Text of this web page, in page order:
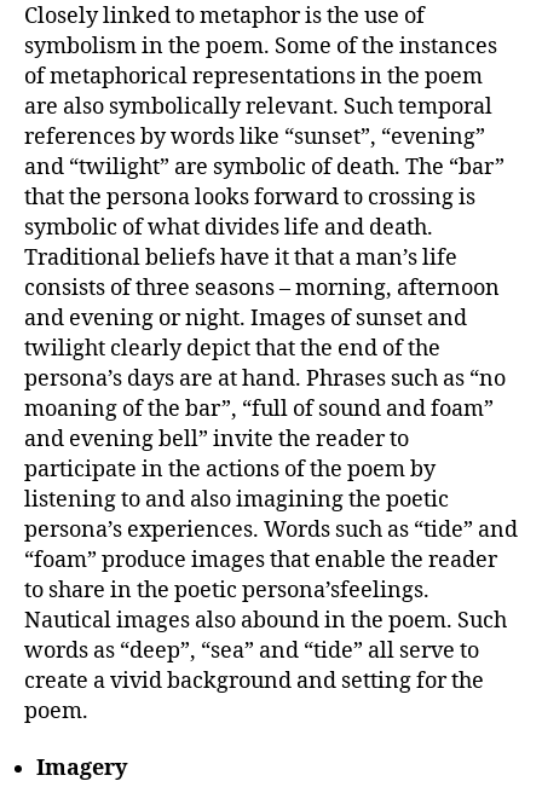
Closely linked to metaphor is the use of
symbolism in the poem. Some of the instances
of metaphorical representations in the poem
are also symbolically relevant. Such temporal
references by words like “sunset”, “evening”
and “twilight” are symbolic of death. The “bar”
that the persona looks forward to crossing is
symbolic of what divides life and death.
Traditional beliefs have it that a man’s life
consists of three seasons – morning, afternoon
and evening or night. Images of sunset and
twilight clearly depict that the end of the
persona’s days are at hand. Phrases such as “no
moaning of the bar”, “full of sound and foam”
and evening bell” invite the reader to
participate in the actions of the poem by
listening to and also imagining the poetic
persona’s experiences. Words such as “tide” and
“foam” produce images that enable the reader
to share in the poetic persona’sfeelings.
Nautical images also abound in the poem. Such
words as “deep”, “sea” and “tide” all serve to
create a vivid background and setting for the
poem.
Imagery